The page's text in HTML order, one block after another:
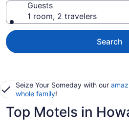
Guests
1 room, 2 travelers
Search
Seize Your Someday with our
whole family!
Top Motels in